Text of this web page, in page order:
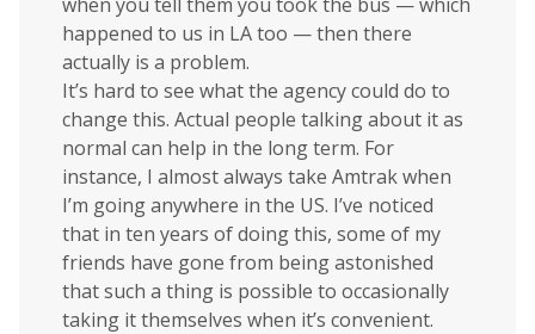
happened to us in LA too — then there
actually is a problem.
It’s hard to see what the agency could do to
change this. Actual people talking about it as
normal can help in the long term. For
instance, I almost always take Amtrak when
I’m going anywhere in the US. I’ve noticed
that in ten years of doing this, some of my
friends have gone from being astonished
that such a thing is possible to occasionally
taking it themselves when it’s convenient.